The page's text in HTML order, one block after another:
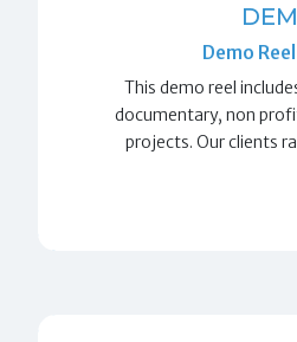
Demo Reel
This demo reel
documentary, non
projects. Our clients